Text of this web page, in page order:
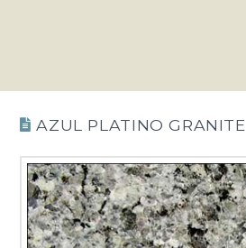
AZUL PLATINO GRANITE